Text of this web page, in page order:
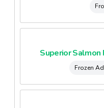
Superior Salmon
Frozen